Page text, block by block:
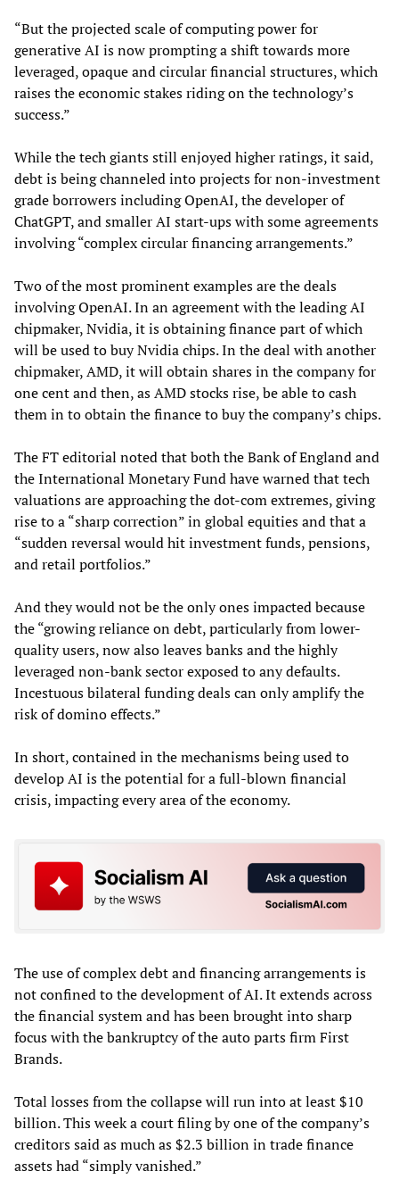
“But the projected scale of computing power for
generative AI is now prompting a shift towards more
leveraged, opaque and circular financial structures, which
raises the economic stakes riding on the technology’s
success.”
While the tech giants still enjoyed higher ratings, it said,
debt is being channeled into projects for non-investment
grade borrowers including OpenAI, the developer of
ChatGPT, and smaller AI start-ups with some agreements
involving “complex circular financing arrangements.”
Two of the most prominent examples are the deals
involving OpenAI. In an agreement with the leading AI
chipmaker, Nvidia, it is obtaining finance part of which
will be used to buy Nvidia chips. In the deal with another
chipmaker, AMD, it will obtain shares in the company for
one cent and then, as AMD stocks rise, be able to cash
them in to obtain the finance to buy the company’s chips.
The FT editorial noted that both the Bank of England and
the International Monetary Fund have warned that tech
valuations are approaching the dot-com extremes, giving
rise to a “sharp correction” in global equities and that a
“sudden reversal would hit investment funds, pensions,
and retail portfolios.”
And they would not be the only ones impacted because
the “growing reliance on debt, particularly from lower-
quality users, now also leaves banks and the highly
leveraged non-bank sector exposed to any defaults.
Incestuous bilateral funding deals can only amplify the
risk of domino effects.”
In short, contained in the mechanisms being used to
develop AI is the potential for a full-blown financial
crisis, impacting every area of the economy.
The use of complex debt and financing arrangements is
not confined to the development of AI. It extends across
the financial system and has been brought into sharp
focus with the bankruptcy of the auto parts firm First
Brands.
Total losses from the collapse will run into at least $10
billion. This week a court filing by one of the company’s
creditors said as much as $2.3 billion in trade finance
assets had “simply vanished.”